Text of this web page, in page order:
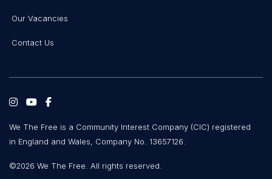
Our Vacancies
Contact Us
We The Free is a Community Interest Company (CIC) registered
in England and Wales, Company No. 13657126.
©2026 We The Free. All rights reserved.